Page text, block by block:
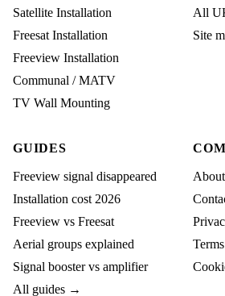
Satellite Installation
Freesat Installation
Freeview Installation
Communal / MATV
TV Wall Mounting
All
Site
GUIDES
Freeview signal disappeared
Installation cost 2026
Freeview vs Freesat
Aerial groups explained
Signal booster vs amplifier
All guides →
About
Terms